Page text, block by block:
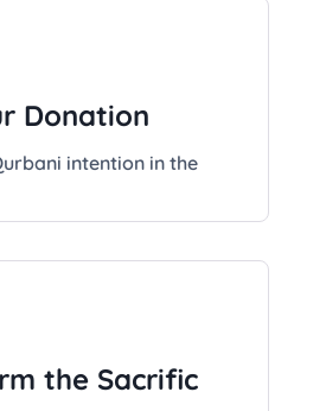
Donation
intention in the
the Sacrific